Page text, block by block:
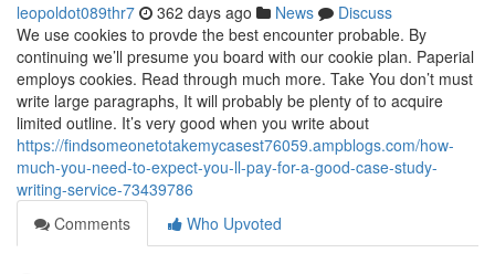
leopoldot089thr7 362 days ago News
Discuss
We use cookies to provde the best encounter probable. By
continuing we’ll presume you board with our cookie plan. Paperial
employs cookies. Read through much more. Take You don’t must
write large paragraphs, It will probably be plenty of to acquire
limited outline. It’s very good when you write about
https://findsomeonetotakemycasest76059.ampblogs.com/how-
much-you-need-to-expect-you-ll-pay-for-a-good-case-study-
writing-service-73439786
Comments
Who Upvoted